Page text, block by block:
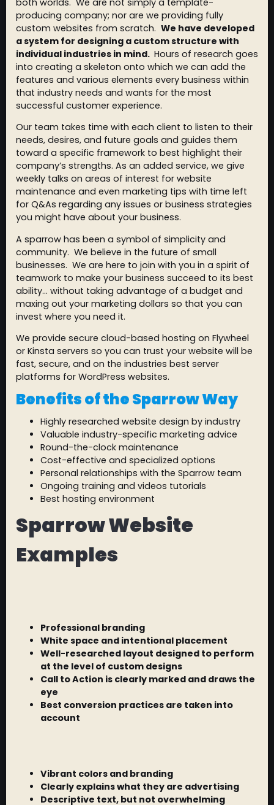
producing company; nor are we providing fully
custom websites from scratch. We have developed
a system for designing a custom structure with
individual industries in mind. Hours of research goes
into creating a skeleton onto which we can add the
features and various elements every business within
that industry needs and wants for the most
successful customer experience.
Our team takes time with each client to listen to their
needs, desires, and future goals and guides them
toward a specific framework to best highlight their
company’s strengths. As an added service, we give
weekly talks on areas of interest for website
maintenance and even marketing tips with time left
for Q&As regarding any issues or business strategies
you might have about your business.
A sparrow has been a symbol of simplicity and
community. We believe in the future of small
businesses. We are here to join with you in a spirit of
teamwork to make your business succeed to its best
ability… without taking advantage of a budget and
maxing out your marketing dollars so that you can
invest where you need it.
We provide secure cloud-based hosting on Flywheel
or Kinsta servers so you can trust your website will be
fast, secure, and on the industries best server
platforms for WordPress websites.
Benefits of the Sparrow Way
Highly researched website design by industry
Valuable industry-specific marketing advice
Round-the-clock maintenance
Cost-effective and specialized options
Personal relationships with the Sparrow team
Ongoing training and videos tutorials
Best hosting environment
Sparrow Website
Examples
Professional branding
White space and intentional placement
Well-researched layout designed to perform
at the level of custom designs
Call to Action is clearly marked and draws the
eye
Best conversion practices are taken into
account
Vibrant colors and branding
Clearly explains what they are advertising
Descriptive text, but not overwhelming